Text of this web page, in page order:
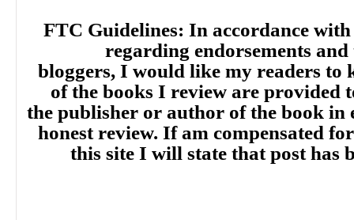
FTC Guidelines: In accordance
regarding endorsements
bloggers, I would like my readers to
of the books I review are provided
the publisher or author of the book in
honest review. If am compensated
this site I will state that post has